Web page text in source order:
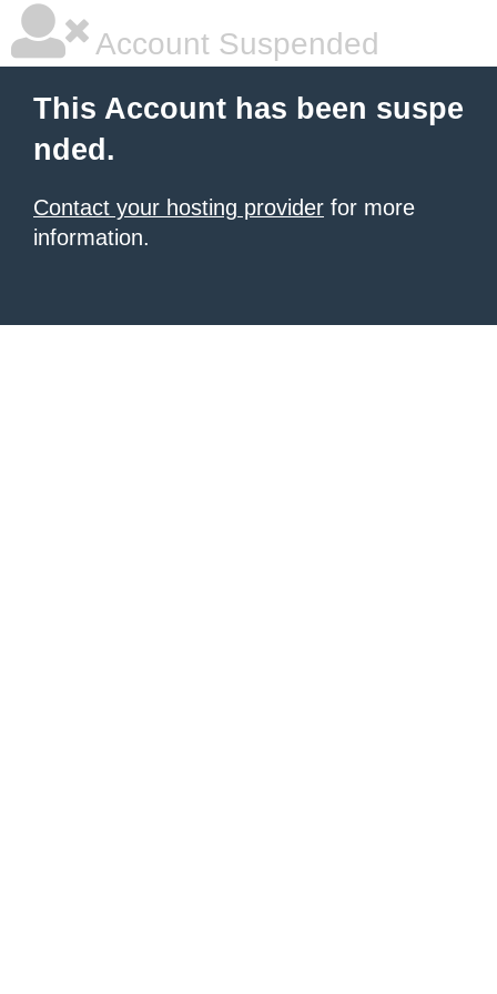
Account Suspended
This Account has been suspe
nded.
Contact your hosting provider for more
information.